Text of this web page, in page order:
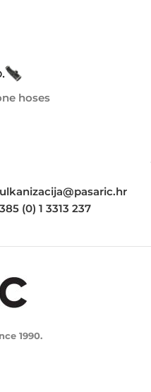
hoses
(0) 1 3313 237
1990.